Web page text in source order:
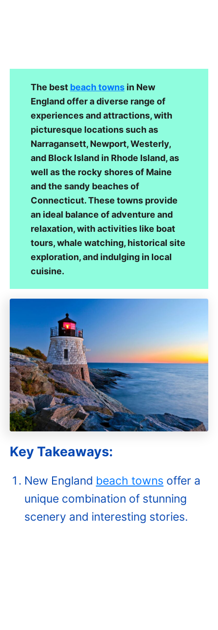
The best beach townsin New
England offer a diverse range of
experiences and attractions, with
picturesque locations such as
Narragansett, Newport, Westerly,
and Block Island in Rhode Island, as
well as the rocky shores of Maine
and the sandy beaches of
Connecticut. These towns provide
an ideal balance of adventure and
relaxation, with activities like boat
tours, whale watching, historical site
exploration, and indulging in local
cuisine.
Key Takeaways:
New England beach towns offer a
unique combination of stunning
scenery and interesting stories.